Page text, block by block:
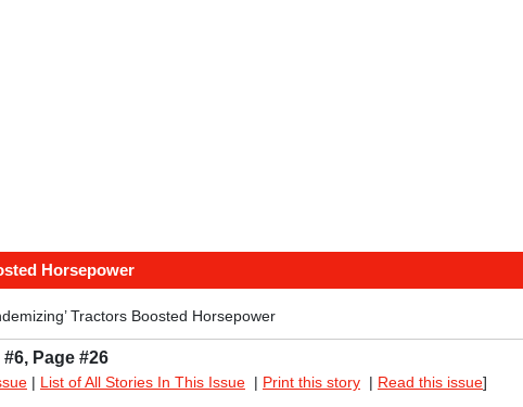
Horsepower
Tractors Boosted Horsepower
Page #26
| List of All Stories In This Issue | Print this story | Read this issue]